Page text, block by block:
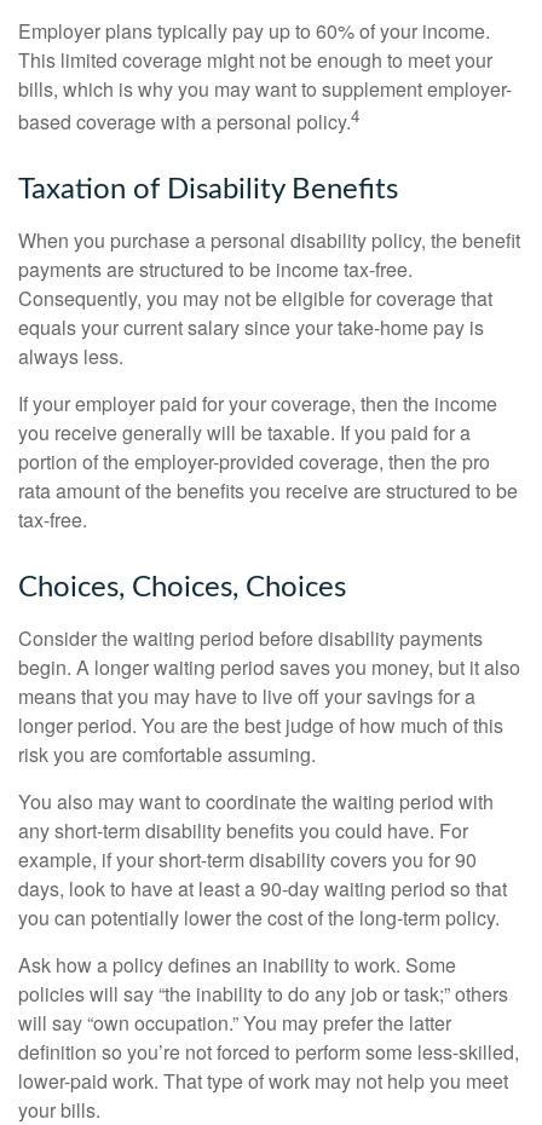
Employer plans typically pay up to 60% of your income.
This limited coverage might not be enough to meet your
bills, which is why you may want to supplement employer-
based coverage with a personal policy.4
Taxation of Disability Benefits
When you purchase a personal disability policy, the benefit
payments are structured to be income tax-free.
Consequently, you may not be eligible for coverage that
equals your current salary since your take-home pay is
always less.
If your employer paid for your coverage, then the income
you receive generally will be taxable. If you paid for a
portion of the employer-provided coverage, then the pro
rata amount of the benefits you receive are structured to be
tax-free.
Choices, Choices, Choices
Consider the waiting period before disability payments
begin. A longer waiting period saves you money, but it also
means that you may have to live off your savings for a
longer period. You are the best judge of how much of this
risk you are comfortable assuming.
You also may want to coordinate the waiting period with
any short-term disability benefits you could have. For
example, if your short-term disability covers you for 90
days, look to have at least a 90-day waiting period so that
you can potentially lower the cost of the long-term policy.
Ask how a policy defines an inability to work. Some
policies will say “the inability to do any job or task;” others
will say “own occupation.” You may prefer the latter
definition so you’re not forced to perform some less-skilled,
lower-paid work. That type of work may not help you meet
your bills.